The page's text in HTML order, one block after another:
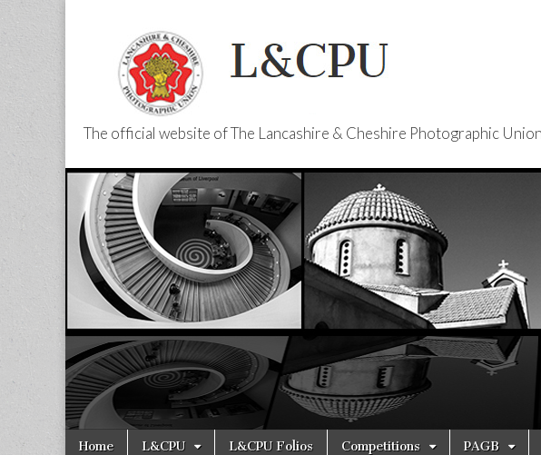
L&CPU
The official website of The Lancashire & Cheshire Photographic Union
Main
Skip
Home L&CPU L&CPU Folios Competitions PAGB